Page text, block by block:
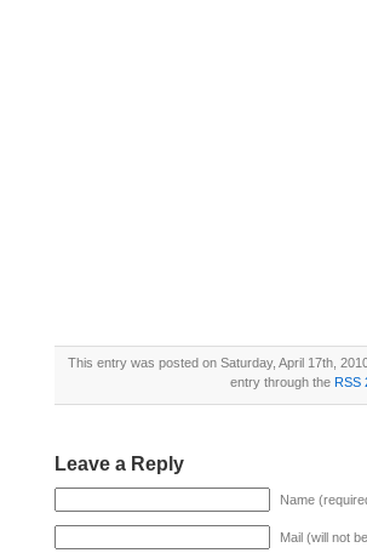
This entry was posted on Saturday, April 17th,
entry through the RSS
Leave a Reply
Name
Mail (will not